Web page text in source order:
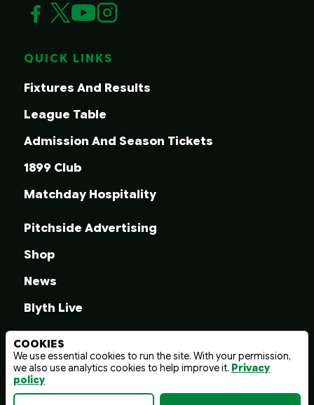
QUICK LINKS
Fixtures And Results
League Table
Admission And Season Tickets
1899 Club
Matchday Hospitality
Pitchside Advertising
Shop
News
Blyth Live
© 2026 Blyth Spartans A.F.C.
Terms And ConditionsPrivacy Policy
COOKIES
We use essential cookies to run the site. With your permission,
we also use analytics cookies to help improve it. Privacy
policy